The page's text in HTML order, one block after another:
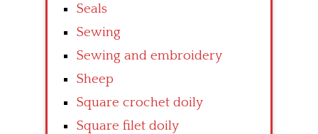
Seals
Sewing
Sewing and embroidery
Sheep
Square crochet doily
Square filet doily